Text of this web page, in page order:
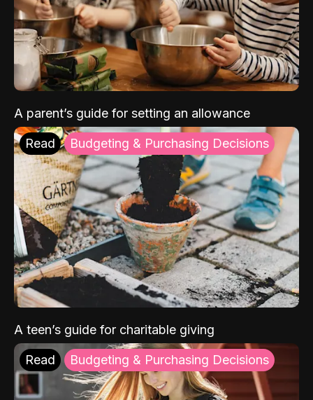
A parent’s guide for setting an allowance
Read Budgeting & Purchasing Decisions
A teen’s guide for charitable giving
Read Budgeting & Purchasing Decisions